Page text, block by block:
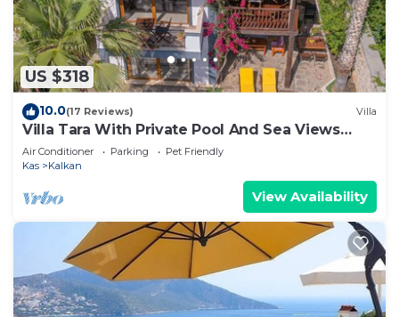
US $318
10.0(17 Reviews) Villa
Villa Tara With Private Pool And Sea Views
Close to Beach & Shops
Air Conditioner Parking
Pet Friendly
Kas
Kalkan
View Availability